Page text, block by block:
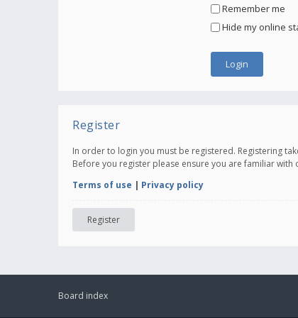
Remember me
Hide my online
Register
In order to login you must be registered. Registering
Before you register please ensure you are familiar
Terms of use | Privacy policy
Register
Board index